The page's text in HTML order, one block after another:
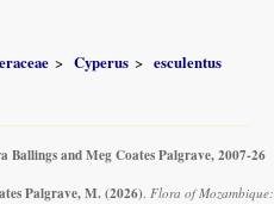
Cyperus
esculentus
and Meg Coates Palgrave, 2007-26
Palgrave, M. (2026) Flora of Mozambique: